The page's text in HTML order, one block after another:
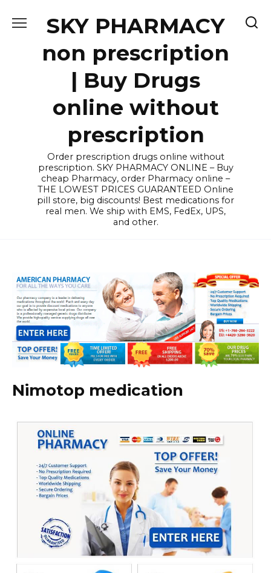
SKY PHARMACY
non prescription
| Buy Drugs
online without
prescription
Order prescription drugs online without
prescription. SKY PHARMACY ONLINE – Buy
cheap Pharmacy, order Pharmacy online –
THE LOWEST PRICES GUARANTEED Online
pill store, big discounts! Best medications for
real men. We ship with EMS, FedEx, UPS,
and other.
Nimotop medication